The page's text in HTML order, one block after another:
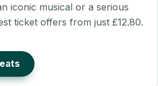
iconic musical or a serious
ticket offers from just £12.80.